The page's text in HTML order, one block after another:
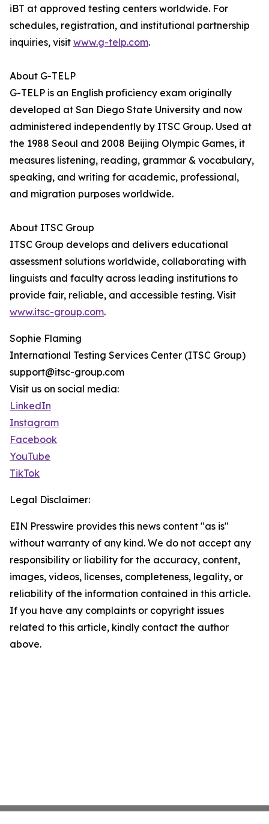
iBT at approved testing centers worldwide. For
schedules, registration, and institutional partnership
inquiries, visit www.g-telp.com.
About G-TELP
G-TELP is an English proficiency exam originally
developed at San Diego State University and now
administered independently by ITSC Group. Used at
the 1988 Seoul and 2008 Beijing Olympic Games, it
measures listening, reading, grammar & vocabulary,
speaking, and writing for academic, professional,
and migration purposes worldwide.
About ITSC Group
ITSC Group develops and delivers educational
assessment solutions worldwide, collaborating with
linguists and faculty across leading institutions to
provide fair, reliable, and accessible testing. Visit
www.itsc-group.com.
Sophie Flaming
International Testing Services Center (ITSC Group)
support@itsc-group.com
Visit us on social media:
LinkedIn
Instagram
Facebook
YouTube
TikTok
Legal Disclaimer:
EIN Presswire provides this news content "as is"
without warranty of any kind. We do not accept any
responsibility or liability for the accuracy, content,
images, videos, licenses, completeness, legality, or
reliability of the information contained in this article.
If you have any complaints or copyright issues
related to this article, kindly contact the author
above.